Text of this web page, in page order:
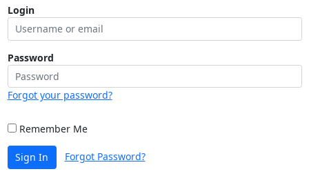
Login
Password
Forgot your password?
Remember Me
Sign In Forgot Password?